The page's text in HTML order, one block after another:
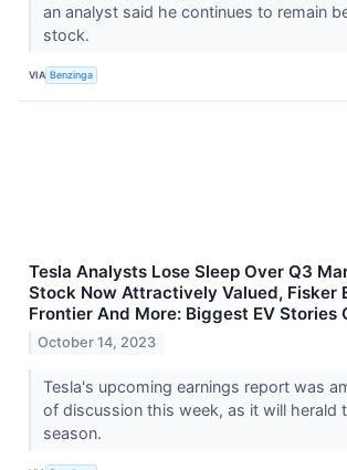
an analyst said he continues to remain
stock.
VIA Benzinga
Tesla Analysts Lose Sleep Over Q3
Stock Now Attractively Valued, Fisker
Frontier And More: Biggest EV Stories
October 14, 2023
Tesla's upcoming earnings report was
of discussion this week, as it will herald
season.